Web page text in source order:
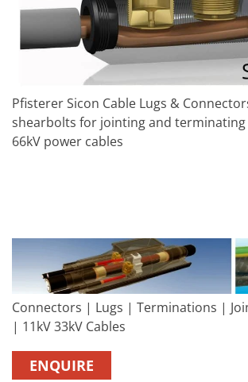
Pfisterer Sicon Cable Lugs &
shearbolts for jointing and terminating
66kV power cables
Connectors | Lugs | Terminations |
| 11kV 33kV Cables
ENQUIRE